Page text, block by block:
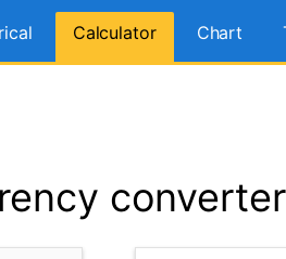
Calculator Chart
converter